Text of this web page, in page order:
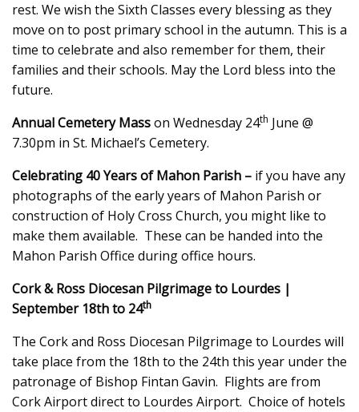
rest. We wish the Sixth Classes every blessing as they
move on to post primary school in the autumn. This is a
time to celebrate and also remember for them, their
families and their schools. May the Lord bless into the
future.
Annual Cemetery Masson Wednesday 24th June @
7.30pm in St. Michael’s Cemetery.
Celebrating 40 Years of Mahon Parish – if you have any
photographs of the early years of Mahon Parish or
construction of Holy Cross Church, you might like to
make them available. These can be handed into the
Mahon Parish Office during office hours.
Cork & Ross Diocesan Pilgrimage to Lourdes |
September 18th to 24th
The Cork and Ross Diocesan Pilgrimage to Lourdes will
take place from the 18th to the 24th this year under the
patronage of Bishop Fintan Gavin. Flights are from
Cork Airport direct to Lourdes Airport. Choice of hotels